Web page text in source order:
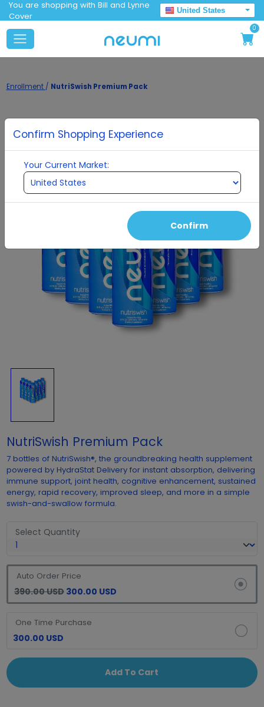
You are shopping with Bill and Lynne
Cover
United States
0
Enrollment / NutriSwish Premium Pack
NutriSwish Premium Pack
7 bottles of NutriSwish®, the groundbreaking health supplement
powered by HydraStat Delivery for instant absorption, delivering
immune support, joint health, cognitive enhancement, sustained
energy, rapid recovery, improved sleep, and more in a simple
swish-and-swallow formula.
Select Quantity
Auto Order Price
390.00 USD 300.00 USD
One Time Purchase
300.00 USD
Add To Cart
Confirm Shopping Experience
Your Current Market:
Confirm